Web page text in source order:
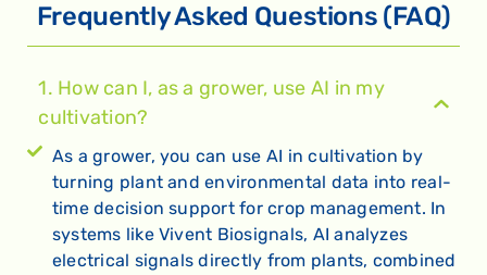
Frequently Asked Questions (FAQ)
1. How can I, as a grower, use AI in my
cultivation?
As a grower, you can use AI in cultivation by
turning plant and environmental data into real-
time decision support for crop management. In
systems like Vivent Biosignals, AI analyzes
electrical signals directly from plants, combined